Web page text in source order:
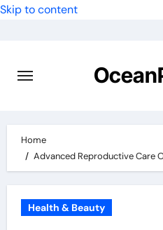
Skip to content
Home
Advanced Reproductive Care
Health & Beauty